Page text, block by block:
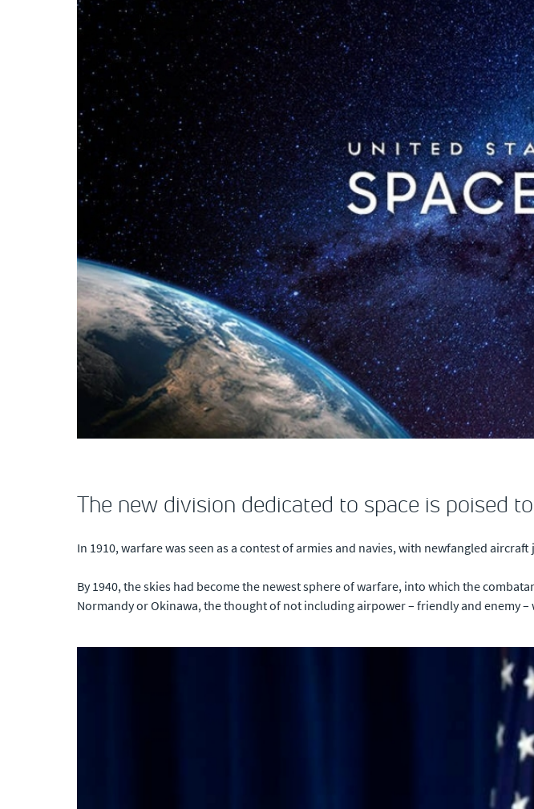
The new division dedicated to space is poised
In 1910, warfare was seen as a contest of armies and navies, with newfangled
By 1940, the skies had become the newest sphere of warfare, into which the
Normandy or Okinawa, the thought of not including airpower – friendly and enemy